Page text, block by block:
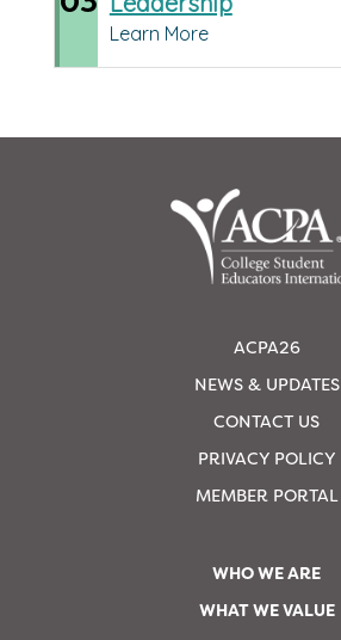
Learn More
ACPA26
NEWS & UPDATES
CONTACT US
PRIVACY POLICY
MEMBER PORTAL
WHO WE ARE
WHAT WE VALUE